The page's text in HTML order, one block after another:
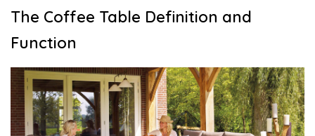
The Coffee Table Definition and
Function